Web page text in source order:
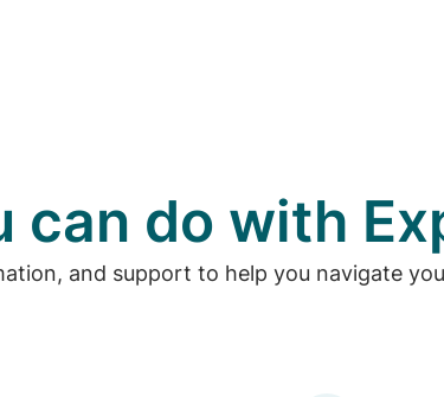
can do with
and support to help you navigate